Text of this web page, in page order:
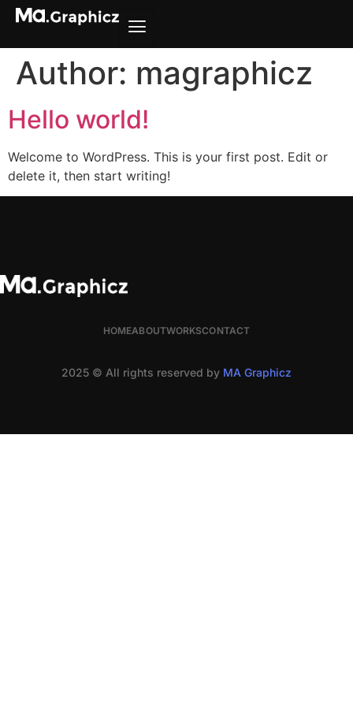
Author: magraphicz
Hello world!
Welcome to WordPress. This is your first post. Edit or
delete it, then start writing!
HOMEABOUTWORKSCONTACT
2025 © All rights reserved by MA Graphicz